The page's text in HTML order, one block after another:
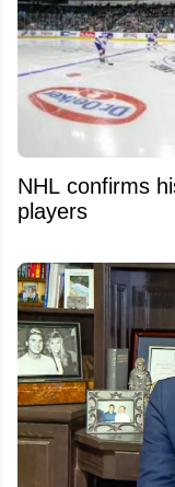
NHL confirms
players